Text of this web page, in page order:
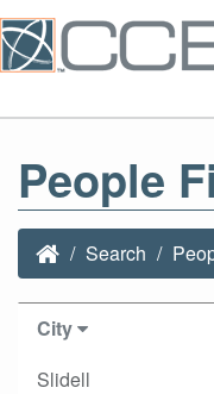
People
Search
City
Slidell